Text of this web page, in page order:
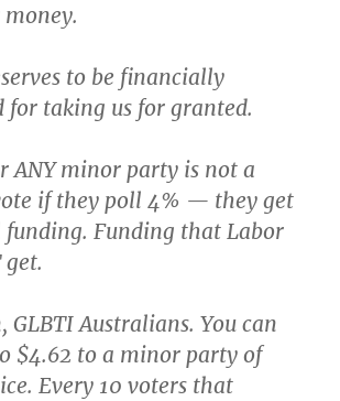
to be financially
for taking us for granted.
ANY minor party is not a
if they poll 4% — they get
funding. Funding that Labor
GLBTI Australians. You can
$4.62 to a minor party of
Every 10 voters that